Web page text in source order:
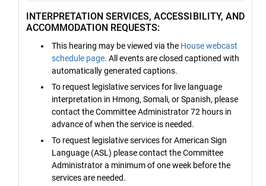
INTERPRETATION SERVICES, ACCESSIBILITY, AND
ACCOMMODATION REQUESTS:
This hearing may be viewed via the House webcast
schedule page. All events are closed captioned with
automatically generated captions.
To request legislative services for live language
interpretation in Hmong, Somali, or Spanish, please
contact the Committee Administrator 72 hours in
advance of when the service is needed.
To request legislative services for American Sign
Language (ASL) please contact the Committee
Administrator a minimum of one week before the
services are needed.